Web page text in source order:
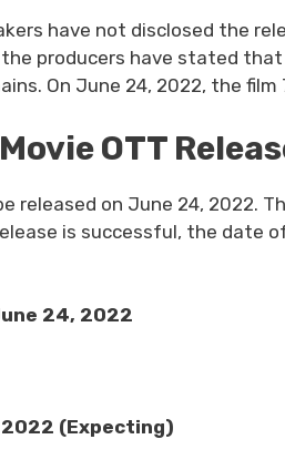
have not disclosed the
producers have stated
On June 24, 2022, the film
OTT
released on June 24, 2022.
is successful, the date
24, 2022
2022 (Expecting)